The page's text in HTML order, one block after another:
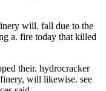
will. fall due to the
a. fire today that killed
their. hydrocracker
will likewise. see